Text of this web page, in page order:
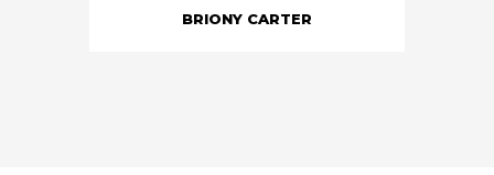
BRIONY CARTER